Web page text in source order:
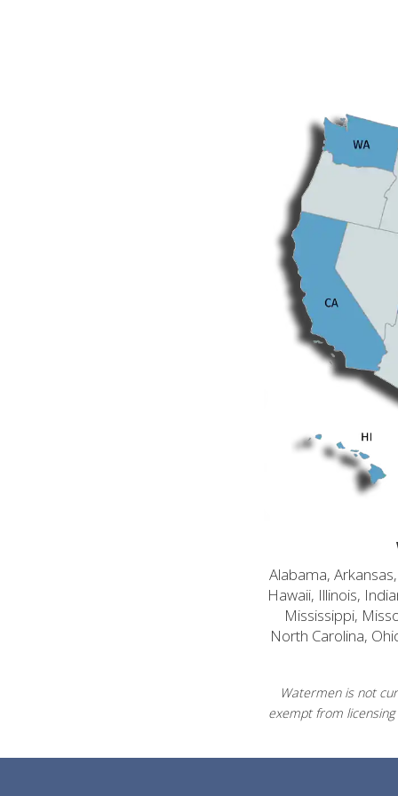
Alabama,
Hawaii, Illinois,
Mississippi,
North Carolina,
Watermen is not
exempt from